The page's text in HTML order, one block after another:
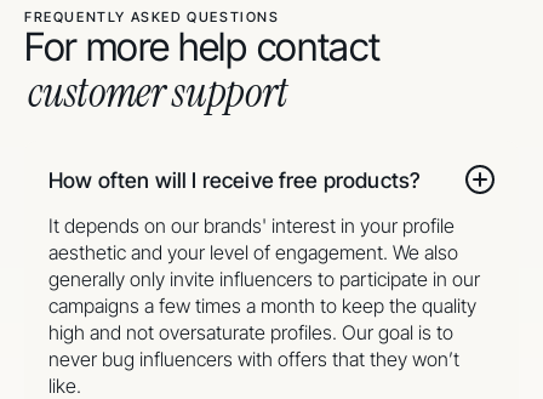
FREQUENTLY ASKED QUESTIONS
For more help contact
customer support
How often will I receive free products?
It depends on our brands' interest in your profile
aesthetic and your level of engagement. We also
generally only invite influencers to participate in our
campaigns a few times a month to keep the quality
high and not oversaturate profiles. Our goal is to
never bug influencers with offers that they won’t
like.